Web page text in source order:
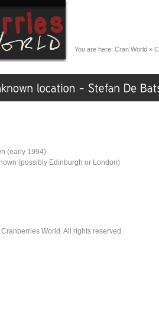
You are here: Cran World »
(early 1994)
(possibly Edinburgh or London)
World. All rights reserved.